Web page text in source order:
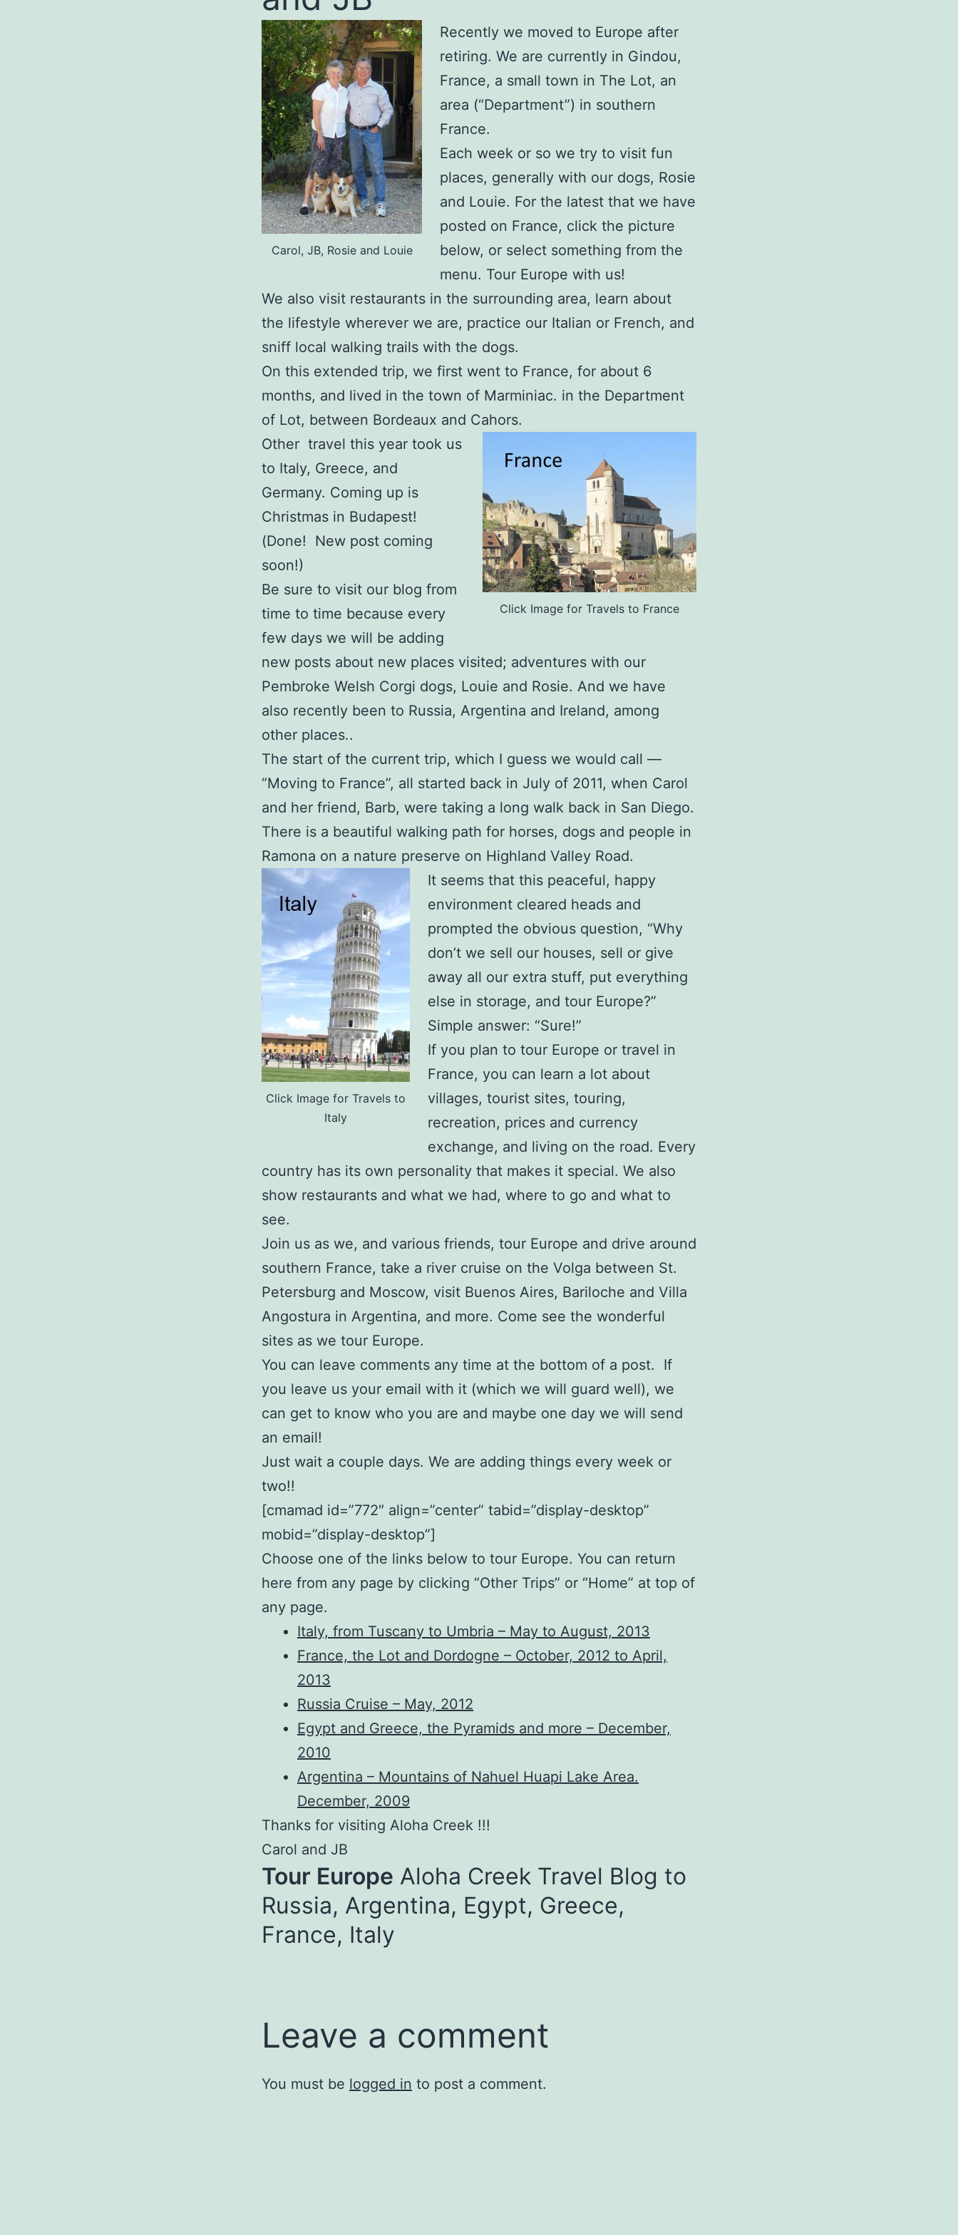
Carol, JB, Rosie and Louie
Recently we moved to Europe after
retiring. We are currently in Gindou,
France, a small town in The Lot, an
area (“Department”) in southern
France.
Each week or so we try to visit fun
places, generally with our dogs, Rosie
and Louie. For the latest that we have
posted on France, click the picture
below, or select something from the
menu. Tour Europe with us!
We also visit restaurants in the surrounding area, learn about
the lifestyle wherever we are, practice our Italian or French, and
sniff local walking trails with the dogs.
On this extended trip, we first went to France, for about 6
months, and lived in the town of Marminiac. in the Department
of Lot, between Bordeaux and Cahors.
Click Image for Travels to France
Other travel this year took us
to Italy, Greece, and
Germany. Coming up is
Christmas in Budapest!
(Done! New post coming
soon!)
Be sure to visit our blog from
time to time because every
few days we will be adding
new posts about new places visited; adventures with our
Pembroke Welsh Corgi dogs, Louie and Rosie. And we have
also recently been to Russia, Argentina and Ireland, among
other places..
The start of the current trip, which I guess we would call —
“Moving to France”, all started back in July of 2011, when Carol
and her friend, Barb, were taking a long walk back in San Diego.
There is a beautiful walking path for horses, dogs and people in
Ramona on a nature preserve on Highland Valley Road.
Click Image for Travels to
Italy
It seems that this peaceful, happy
environment cleared heads and
prompted the obvious question, “Why
don’t we sell our houses, sell or give
away all our extra stuff, put everything
else in storage, and tour Europe?”
Simple answer: “Sure!”
If you plan to tour Europe or travel in
France, you can learn a lot about
villages, tourist sites, touring,
recreation, prices and currency
exchange, and living on the road. Every
country has its own personality that makes it special. We also
show restaurants and what we had, where to go and what to
see.
Join us as we, and various friends, tour Europe and drive around
southern France, take a river cruise on the Volga between St.
Petersburg and Moscow, visit Buenos Aires, Bariloche and Villa
Angostura in Argentina, and more. Come see the wonderful
sites as we tour Europe.
You can leave comments any time at the bottom of a post. If
you leave us your email with it (which we will guard well), we
can get to know who you are and maybe one day we will send
an email!
Just wait a couple days. We are adding things every week or
two!!
[cmamad id=”772″ align=”center” tabid=”display-desktop”
mobid=”display-desktop”]
Choose one of the links below to tour Europe. You can return
here from any page by clicking “Other Trips” or “Home” at top of
any page.
Italy, from Tuscany to Umbria – May to August, 2013
France, the Lot and Dordogne – October, 2012 to April,
2013
Russia Cruise – May, 2012
Egypt and Greece, the Pyramids and more – December,
2010
Argentina – Mountains of Nahuel Huapi Lake Area.
December, 2009
Thanks for visiting Aloha Creek !!!
Carol and JB
Tour Europe Aloha Creek Travel Blog to
Russia, Argentina, Egypt, Greece,
France, Italy
Leave a comment
You must be logged in to post a comment.